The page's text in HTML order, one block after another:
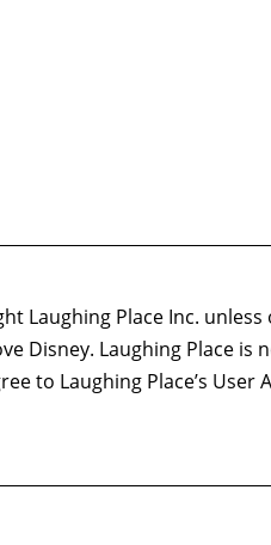
Laughing Place Inc.
Disney. Laughing Place
to Laughing Place’s User